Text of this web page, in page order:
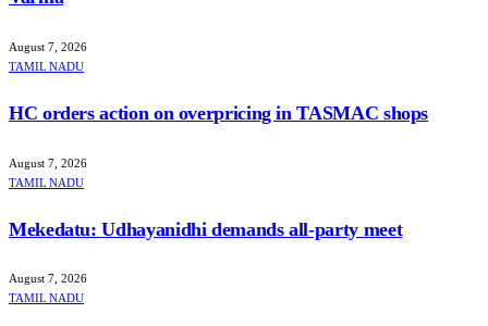
August 7, 2026
TAMIL NADU
HC orders action on overpricing in TASMAC shops
August 7, 2026
TAMIL NADU
Mekedatu: Udhayanidhi demands all-party meet
August 7, 2026
TAMIL NADU